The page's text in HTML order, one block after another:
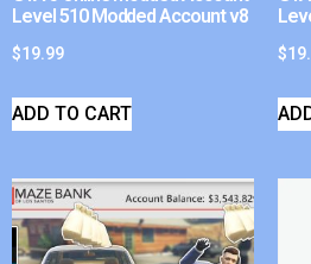
Level 510 Modded Account v8
$19.99
ADD TO CART
$